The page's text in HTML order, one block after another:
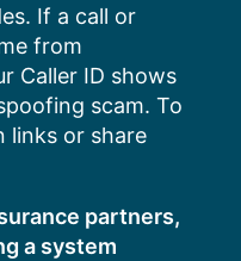
If a call or
from
Caller ID shows
scam. To
links or share
partners,
a system